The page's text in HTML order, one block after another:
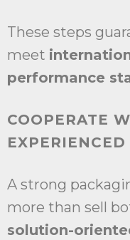
These steps
meet
performance
COOPERATE
A strong
more than sell
solution-